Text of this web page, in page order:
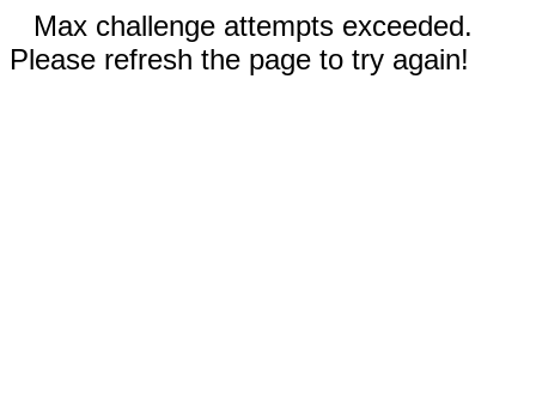
Max challenge attempts exceeded.
Please refresh the page to try again!